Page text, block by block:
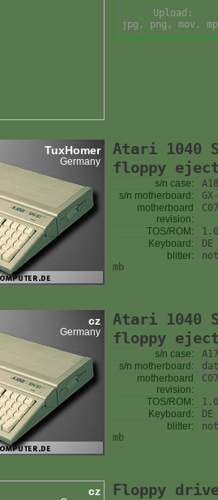
Upload:
jpg, png, mov,
TuxHomer
Germany
Atari 1040
floppy
s/n case:
s/n motherboard:
motherboard
revision:
TOS/ROM:
1.0
Keyboard:
DE
blitter:
mb
cz
Germany
Atari 1040
floppy
s/n case:
s/n motherboard:
motherboard
revision:
TOS/ROM:
Keyboard:
DE
blitter:
mb
cz
Floppy